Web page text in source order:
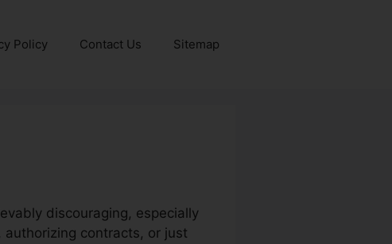
Policy Contact Us Sitemap
discouraging, especially
authorizing contracts, or just